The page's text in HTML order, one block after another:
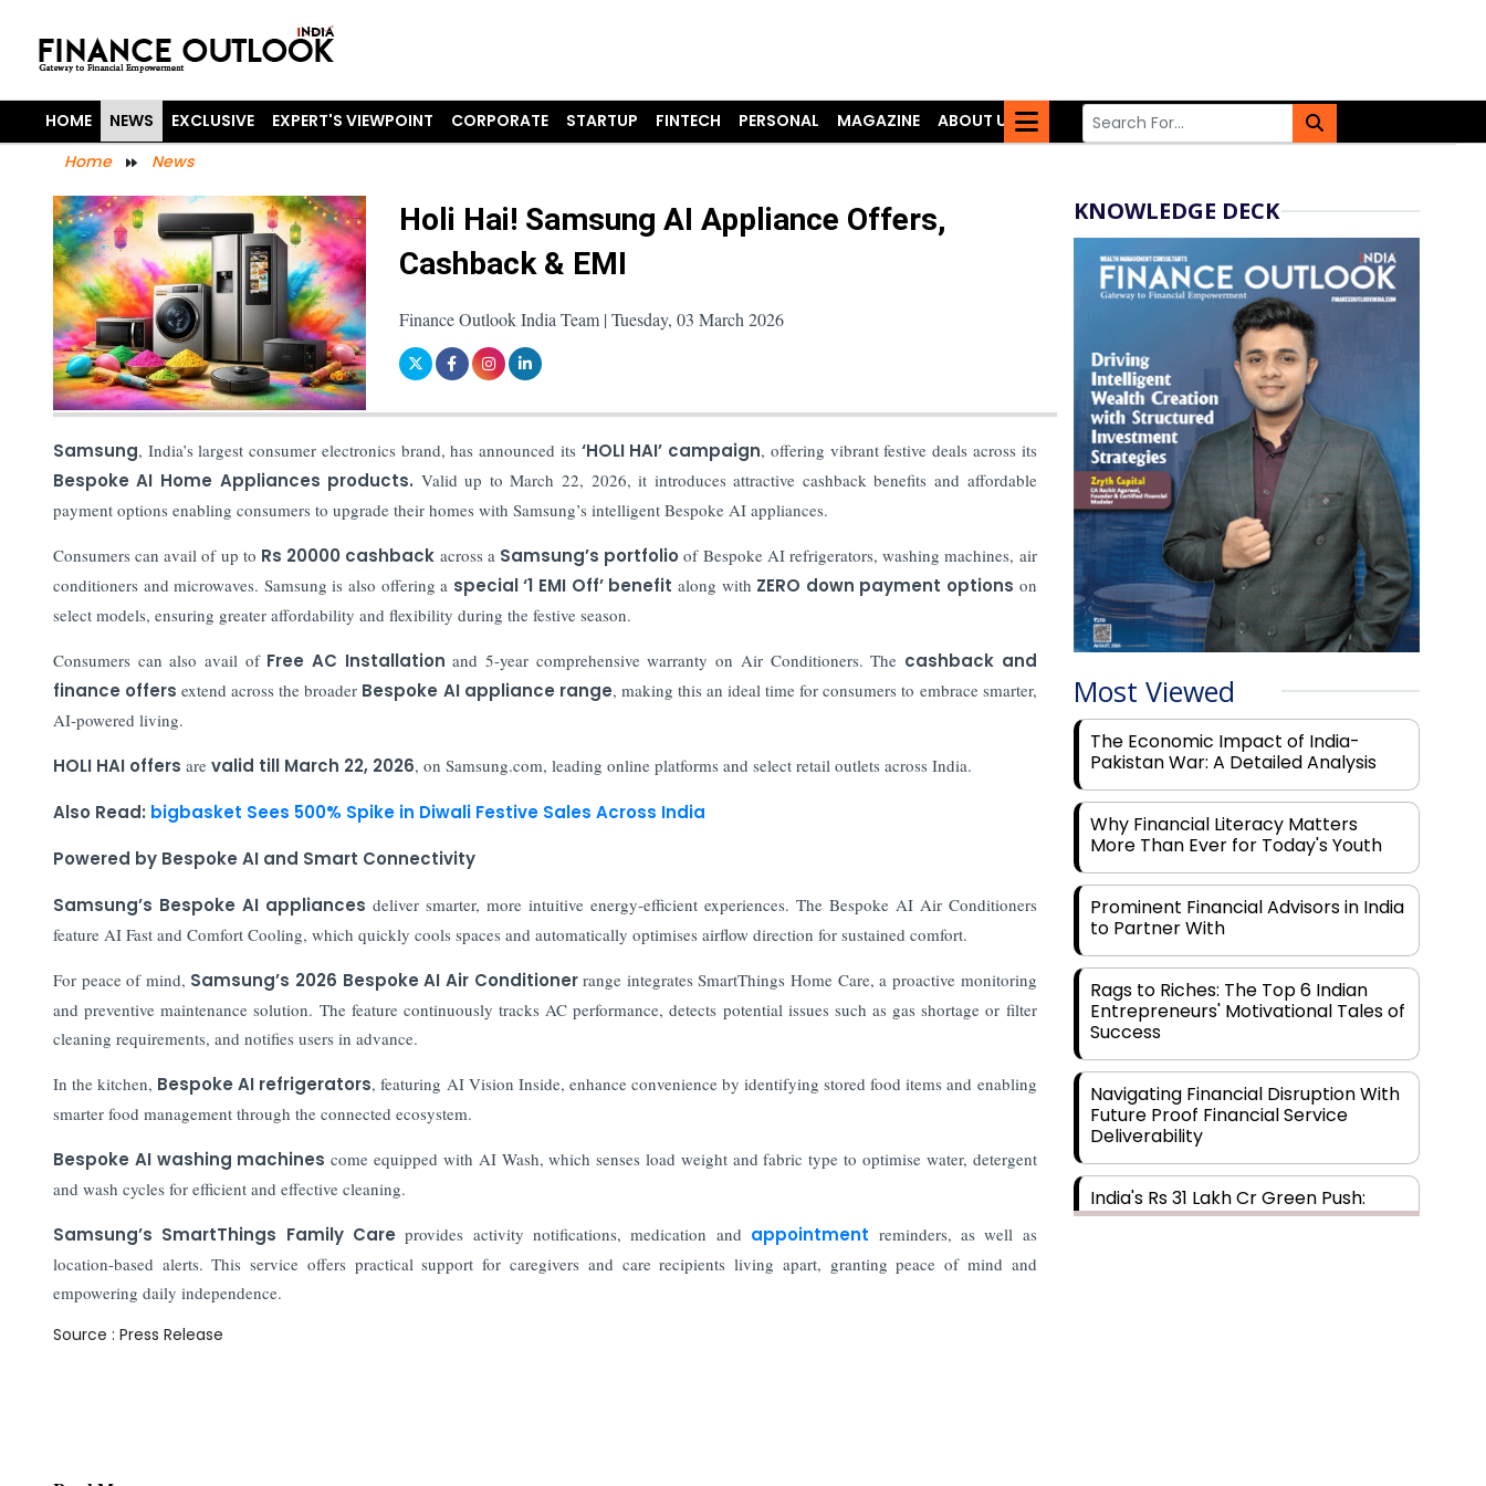
HOME NEWS EXCLUSIVE EXPERT'S VIEWPOINT CORPORATE STARTUP FINTECH PERSONAL MAGAZINE
ABOUT US
Home
News
Holi Hai! Samsung AI Appliance Offers,
Cashback & EMI
Finance Outlook India Team | Tuesday, 03 March 2026
Samsung, India’s largest consumer electronics brand, has announced its ‘HOLI HAI’ campaign, offering vibrant festive deals across its
Bespoke AI Home Appliances products. Valid up to March 22, 2026, it introduces attractive cashback benefits and affordable
payment options enabling consumers to upgrade their homes with Samsung’s intelligent Bespoke AI appliances.
Consumers can avail of up to Rs 20000 cashback across a Samsung’s portfolioof Bespoke AI refrigerators, washing machines, air
conditioners and microwaves. Samsung is also offering a special ‘1 EMI Off’ benefit along with ZERO down payment options on
select models, ensuring greater affordability and flexibility during the festive season.
Consumers can also avail ofFree AC Installation and 5-year comprehensive warranty on Air Conditioners. The cashback and
finance offers extend across the broader Bespoke AI appliance range, making this an ideal time for consumers to embrace smarter,
AI-powered living.
HOLI HAI offers are valid till March 22, 2026, on Samsung.com, leading online platforms and select retail outlets across India.
Also Read: bigbasket Sees 500% Spike in Diwali Festive Sales Across India
Powered by Bespoke AI and Smart Connectivity
Samsung’s Bespoke AI appliances deliver smarter, more intuitive energy-efficient experiences. The Bespoke AI Air Conditioners
feature AI Fast and Comfort Cooling, which quickly cools spaces and automatically optimises airflow direction for sustained comfort.
For peace of mind, Samsung’s 2026 Bespoke AI Air Conditionerrange integrates SmartThings Home Care, a proactive monitoring
and preventive maintenance solution. The feature continuously tracks AC performance, detects potential issues such as gas shortage or filter
cleaning requirements, and notifies users in advance.
In the kitchen, Bespoke AI refrigerators, featuring AI Vision Inside, enhance convenience by identifying stored food items and enabling
smarter food management through the connected ecosystem.
Bespoke AI washing machinescome equipped with AI Wash, which senses load weight and fabric type to optimise water, detergent
and wash cycles for efficient and effective cleaning.
Samsung’s SmartThings Family Care provides activity notifications, medication and appointment reminders, as well as
location-based alerts. This service offers practical support for caregivers and care recipients living apart, granting peace of mind and
empowering daily independence.
Source : Press Release
KNOWLEDGE DECK
Most Viewed
The Economic Impact of India-
Pakistan War: A Detailed Analysis
Why Financial Literacy Matters
More Than Ever for Today's Youth
Prominent Financial Advisors in India
to Partner With
Rags to Riches: The Top 6 Indian
Entrepreneurs' Motivational Tales of
Success
Navigating Financial Disruption With
Future Proof Financial Service
Deliverability
India's Rs 31 Lakh Cr Green Push:
Building the Foundation of a Net-